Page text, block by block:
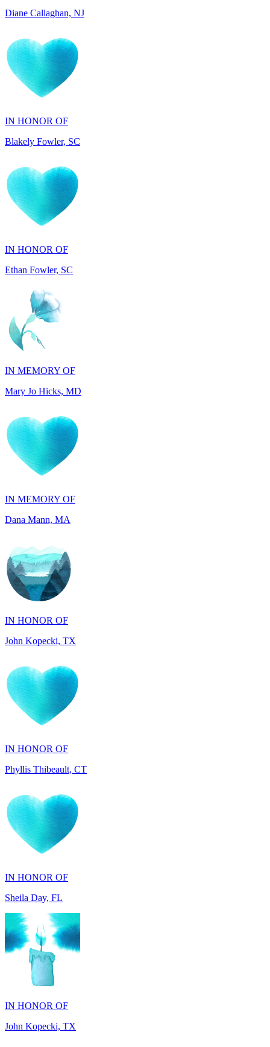
IN HONOR OF
IN HONOR OF
IN MEMORY OF
Mary Jo Hicks, MD
IN MEMORY OF
IN HONOR OF
John Kopecki, TX
IN HONOR OF
IN HONOR OF
IN HONOR OF
John Kopecki, TX